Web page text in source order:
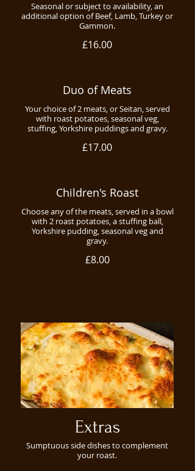
Seasonal or subject to availability, an
additional option of Beef, Lamb, Turkey or
Gammon.
£16.00
Duo of Meats
Your choice of 2 meats, or Seitan, served
with roast potatoes, seasonal veg,
stuffing, Yorkshire puddings and gravy.
£17.00
Children's Roast
Choose any of the meats, served in a bowl
with 2 roast potatoes, a stuffing ball,
Yorkshire pudding, seasonal veg and
gravy.
£8.00
Extras
Sumptuous side dishes to complement
your roast.